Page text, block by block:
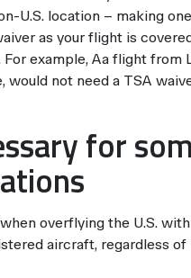
U.S. location – making
as your flight is
example, Aa flight from
not need a TSA
for
overflying the U.S.
aircraft, regardless of